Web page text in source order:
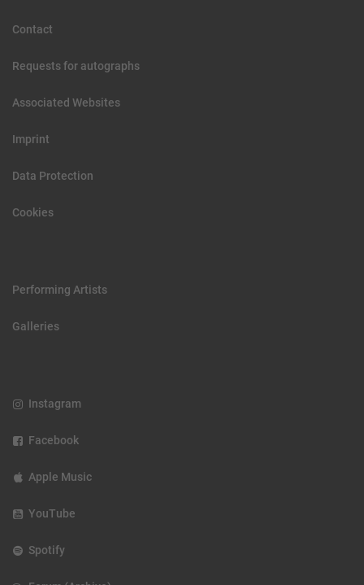
Contact
Requests for autographs
Associated Websites
Imprint
Data Protection
Cookies
Performing Artists
Galleries
Instagram
Facebook
Apple Music
YouTube
Spotify